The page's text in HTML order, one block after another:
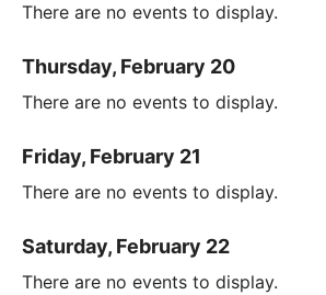
There are no events to display.
Thursday, February 20
There are no events to display.
Friday, February 21
There are no events to display.
Saturday, February 22
There are no events to display.